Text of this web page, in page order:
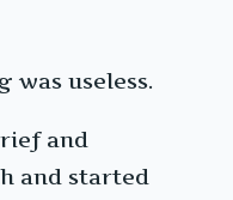
was useless.
and
and started